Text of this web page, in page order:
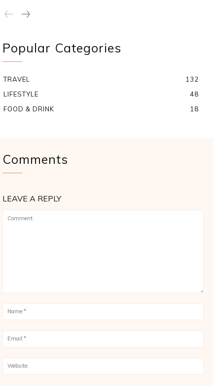
Popular Categories
TRAVEL
132
LIFESTYLE
48
FOOD & DRINK
18
Comments
LEAVE A REPLY